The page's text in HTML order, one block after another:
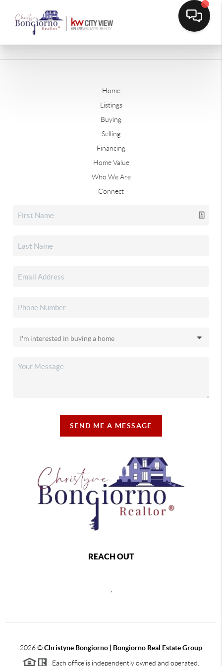
Home
Listings
Buying
Selling
Financing
Home Value
Who We Are
Connect
SEND ME A MESSAGE
REACH OUT
2026©Christyne Bongiorno | Bongiorno Real Estate Group
Each office is independently owned and operated.